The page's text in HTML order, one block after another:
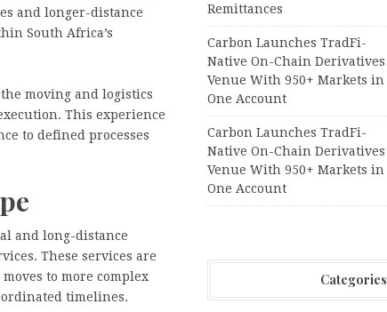
and longer-distance
South Africa’s
moving and logistics
This experience
to defined processes
and long-distance
These services are
to more complex
timelines.
Remittances
Carbon Launches TradFi-
Native On-Chain Derivatives
Venue With 950+ Markets in
One Account
Carbon Launches TradFi-
Native On-Chain Derivatives
Venue With 950+ Markets in
One Account
Categories